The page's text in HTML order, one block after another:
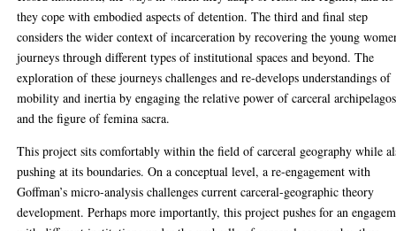
they cope with embodied aspects of detention. The third and final step
considers the wider context of incarceration by recovering the young
journeys through different types of institutional spaces and beyond. The
exploration of these journeys challenges and re-develops understandings of
mobility and inertia by engaging the relative power of carceral archipelagos
and the figure of femina sacra.
This project sits comfortably within the field of carceral geography while
pushing at its boundaries. On a conceptual level, a re-engagement with
Goffman’s micro-analysis challenges current carceral-geographic theory
development. Perhaps more importantly, this project pushes for an